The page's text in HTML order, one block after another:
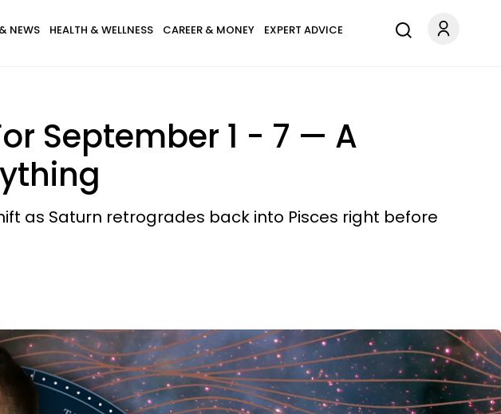
NEWS HEALTH & WELLNESS CAREER & MONEY EXPERT ADVICE
September 1 - 7 — A
as Saturn retrogrades back into Pisces right before